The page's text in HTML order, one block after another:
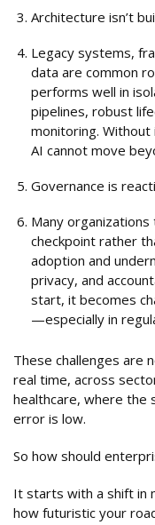
Architecture isn’t
Legacy systems,
data are common
performs well in
pipelines, robust
monitoring.
AI cannot move
Governance is
Many
checkpoint rather
adoption and
privacy, and
start, it becomes
—especially in
These challenges are
real time, across
healthcare, where the
error is low.
So how should
It starts with a shift in
how futuristic your